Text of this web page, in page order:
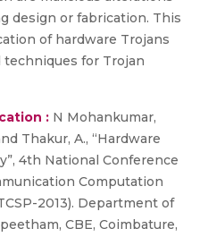
design or fabrication. This
of hardware Trojans
techniques for Trojan
: N Mohankumar,
Thakur, A., “Hardware
4th National Conference
Computation
2013). Department of
CBE, Coimbature,